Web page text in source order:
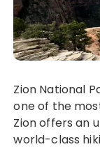
Zion National Park, located in southwestern Utah, is
one of the
Zion offers an
world-class